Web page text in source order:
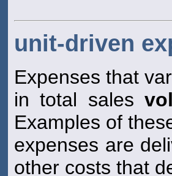
unit-driven
Expenses that
in total sales
Examples of
expenses are
other costs that